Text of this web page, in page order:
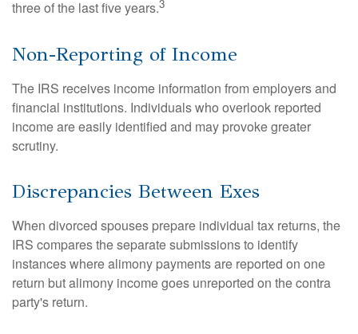
three of the last five years.3
Non-Reporting of Income
The IRS receives income information from employers and
financial institutions. Individuals who overlook reported
income are easily identified and may provoke greater
scrutiny.
Discrepancies Between Exes
When divorced spouses prepare individual tax returns, the
IRS compares the separate submissions to identify
instances where alimony payments are reported on one
return but alimony income goes unreported on the contra
party's return.